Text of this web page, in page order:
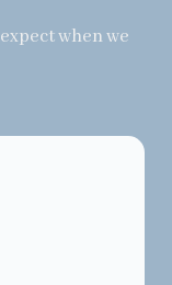
when we